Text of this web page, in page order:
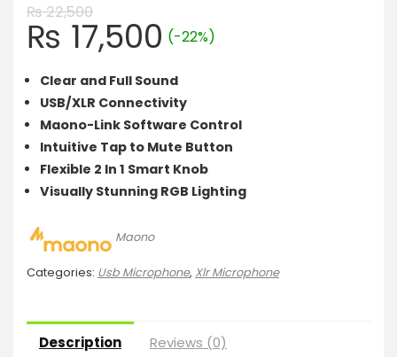
₨22,500
Original
price
was:
₨ 22,500.
₨ 17,500Current
is:
₨ 17,500.
(-22%)
Clear and Full Sound
USB/XLR Connectivity
Maono-Link Software Control
Intuitive Tap to Mute Button
Flexible 2 In 1 Smart Knob
Visually Stunning RGB Lighting
Maono
Categories: Usb Microphone, Xlr Microphone
Description Reviews (0)